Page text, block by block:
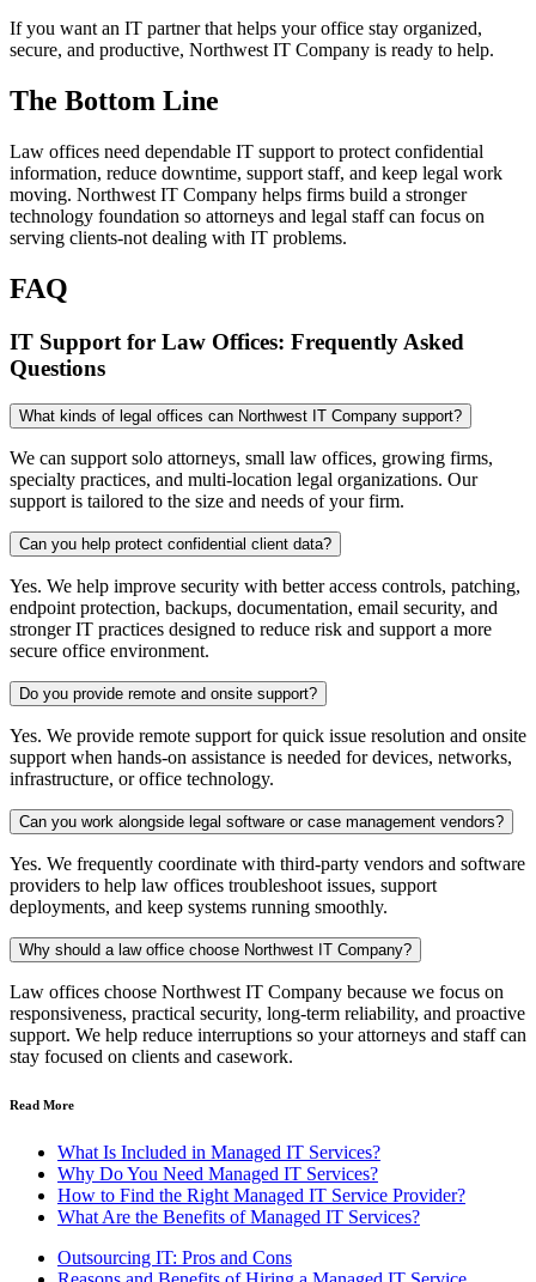
If you want an IT partner that helps your office stay organized,
secure, and productive, Northwest IT Company is ready to help.
The Bottom Line
Law offices need dependable IT support to protect confidential
information, reduce downtime, support staff, and keep legal work
moving. Northwest IT Company helps firms build a stronger
technology foundation so attorneys and legal staff can focus on
serving clients-not dealing with IT problems.
FAQ
IT Support for Law Offices: Frequently Asked
Questions
What kinds of legal offices can Northwest IT Company support?
We can support solo attorneys, small law offices, growing firms,
specialty practices, and multi-location legal organizations. Our
support is tailored to the size and needs of your firm.
Can you help protect confidential client data?
Yes. We help improve security with better access controls, patching,
endpoint protection, backups, documentation, email security, and
stronger IT practices designed to reduce risk and support a more
secure office environment.
Do you provide remote and onsite support?
Yes. We provide remote support for quick issue resolution and onsite
support when hands-on assistance is needed for devices, networks,
infrastructure, or office technology.
Can you work alongside legal software or case management vendors?
Yes. We frequently coordinate with third-party vendors and software
providers to help law offices troubleshoot issues, support
deployments, and keep systems running smoothly.
Why should a law office choose Northwest IT Company?
Law offices choose Northwest IT Company because we focus on
responsiveness, practical security, long-term reliability, and proactive
support. We help reduce interruptions so your attorneys and staff can
stay focused on clients and casework.
Read More
What Is Included in Managed IT Services?
Why Do You Need Managed IT Services?
How to Find the Right Managed IT Service Provider?
What Are the Benefits of Managed IT Services?
Outsourcing IT: Pros and Cons